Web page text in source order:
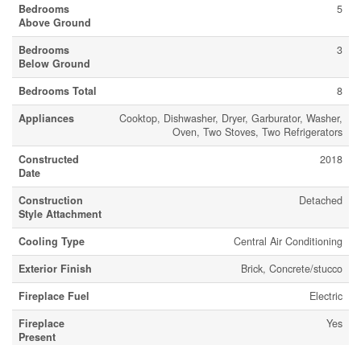
Bedrooms
Above Ground
5
Bedrooms
Below Ground
3
Bedrooms Total
8
Appliances
Cooktop, Dishwasher, Dryer, Garburator, Washer,
Oven, Two Stoves, Two Refrigerators
Constructed
Date
2018
Construction
Style Attachment
Detached
Cooling Type
Central Air Conditioning
Exterior Finish
Brick, Concrete/stucco
Fireplace Fuel
Electric
Fireplace
Present
Yes